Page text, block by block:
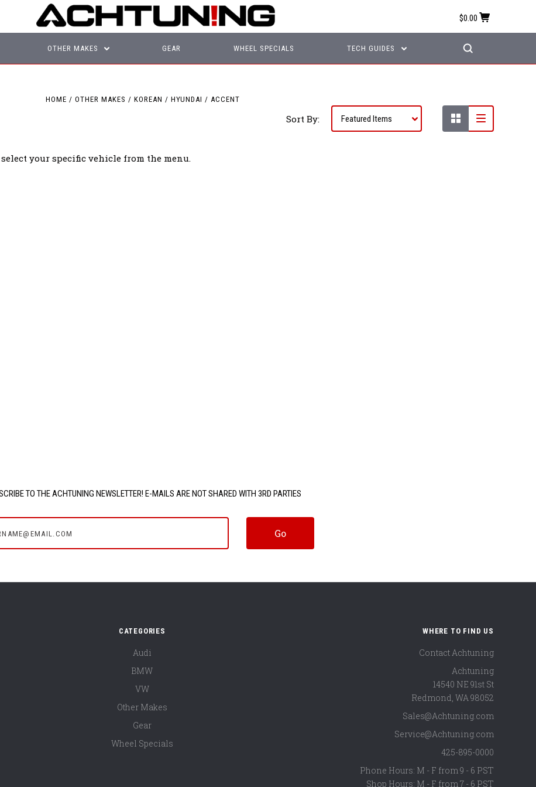
$0.00
OTHER MAKES GEAR WHEEL SPECIALS TECH GUIDES
HOME OTHER MAKES KOREAN HYUNDAI ACCENT
Sort By:
select your specific vehicle from the menu.
TO THE ACHTUNING NEWSLETTER! E-MAILS ARE NOT SHARED WITH 3RD PARTIES
CATEGORIES
Audi
BMW
VW
Other Makes
Gear
Wheel Specials
WHERE TO FIND US
Contact Achtuning
Achtuning
14540 NE 91st St
Redmond, WA98052
Sales@Achtuning.com
Service@Achtuning.com
425-895-0000
Phone Hours: M - F from 9 - 6 PST
Shop Hours: M - F from 7 - 6 PST